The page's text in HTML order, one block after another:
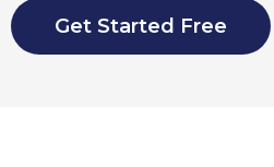
Get Started Free